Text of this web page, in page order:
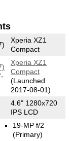
Xperia XZ1
Compact
Xperia XZ1
Compact
(Launched
2017-08-01)
4.6" 1280x720
IPS LCD
19-MP f/2
(Primary)